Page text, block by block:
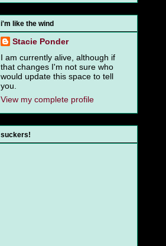
i'm like the wind
Stacie Ponder
I am currently alive, although if
that changes I'm not sure who
would update this space to tell
you.
View my complete profile
suckers!